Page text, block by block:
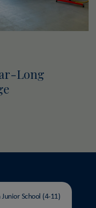
Long
School (4-11)